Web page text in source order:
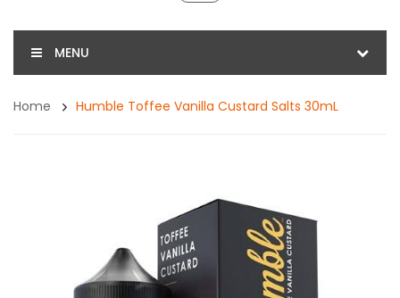
MENU
Home Humble Toffee Vanilla Custard Salts 30mL